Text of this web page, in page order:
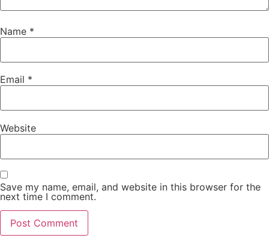
Name *
Email *
Website
Save my name, email, and website in this browser for the
next time I comment.